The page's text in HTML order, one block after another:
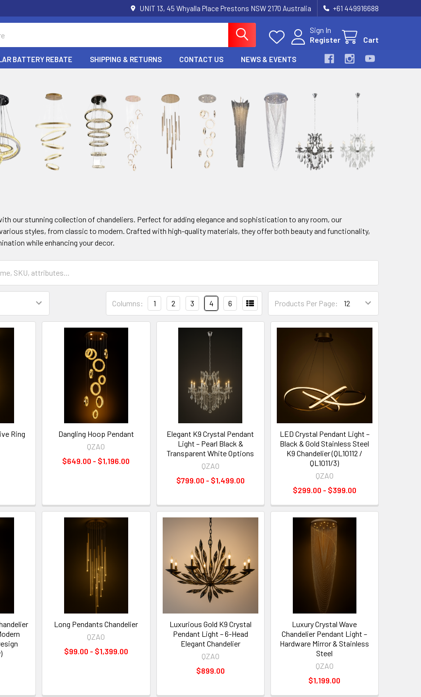
UNIT 13, 45 Whyalla Place Prestons NSW 2170 Australia +61 449916688
Sign In
Register
Cart
BATTERY REBATE SHIPPING & RETURNS CONTACT US NEWS & EVENTS
our stunning collection of chandeliers. Perfect for adding elegance and sophistication to any room, our
styles, from classic to modern. Crafted with high-quality materials, they offer both beauty and functionality,
while enhancing your decor.
Products Per Page:
Columns: 1 2 3 4 6
Ring
Dangling Hoop Pendant
QZAO
$649.00 - $1,196.00
Elegant K9 Crystal Pendant
Light – Pearl Black &
Transparent White Options
QZAO
$799.00 - $1,499.00
LED Crystal Pendant Light –
Black & Gold Stainless Steel
K9 Chandelier (QL10112 /
QL1011/3)
QZAO
$299.00 - $399.00
Long Pendants Chandelier
QZAO
$99.00 - $1,399.00
Luxurious Gold K9 Crystal
Pendant Light – 6-Head
Elegant Chandelier
QZAO
$899.00
Luxury Crystal Wave
Chandelier Pendant Light –
Hardware Mirror & Stainless
Steel
QZAO
$1,199.00